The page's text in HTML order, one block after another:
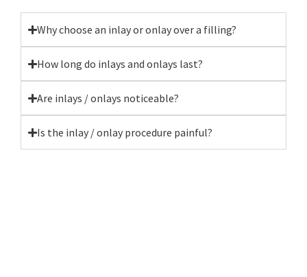
Why choose an inlay or onlay over a filling?
How long do inlays and onlays last?
Are inlays / onlays noticeable?
Is the inlay / onlay procedure painful?